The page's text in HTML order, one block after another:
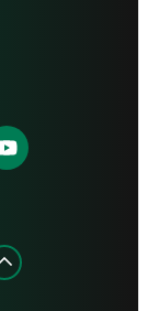
Find
us